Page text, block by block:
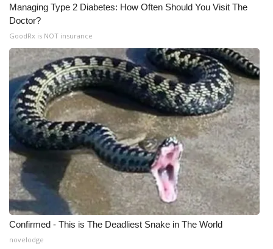
Broadcast & Digital
Outdoor Media
Video Services of WCBI
WCBI Payment Portal
WCBI live
Managing Type 2 Diabetes: How Often Should You Visit The
Doctor?
GoodRx is NOT insurance
Confirmed - This is The Deadliest Snake in The World
novelodge